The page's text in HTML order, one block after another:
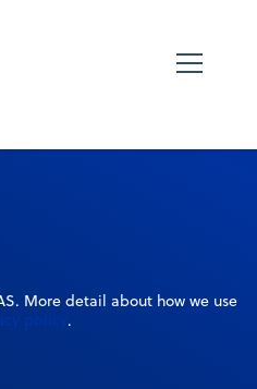
More detail about how we use
policy.